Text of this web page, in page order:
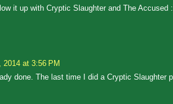
it up with Cryptic Slaughter and The Accused
2014 at 3:56 PM
done. The last time I did a Cryptic Slaughter